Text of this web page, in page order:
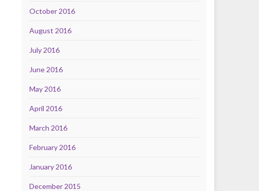
October 2016
August 2016
July 2016
June 2016
May 2016
April 2016
March 2016
February 2016
January 2016
December 2015